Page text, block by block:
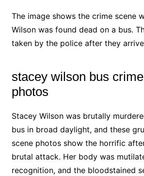
The image shows the crime scene
Wilson was found dead on a bus.
taken by the police after they
stacey wilson bus
photos
Stacey Wilson was brutally
bus in broad daylight, and these
scene photos show the horrific
brutal attack. Her body was
recognition, and the bloodstained